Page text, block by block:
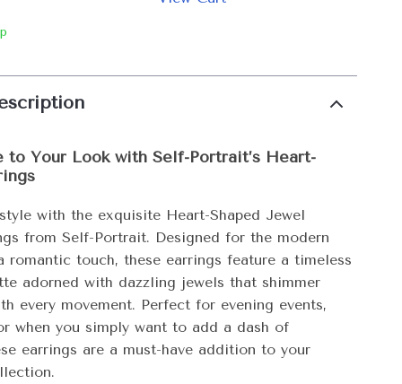
to Your Look with Self-Portrait’s Heart-
with the exquisite Heart-Shaped Jewel
from Self-Portrait. Designed for the modern
romantic touch, these earrings feature a timeless
adorned with dazzling jewels that shimmer
every movement. Perfect for evening events,
when you simply want to add a dash of
earrings are a must-have addition to your